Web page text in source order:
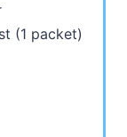
(1 packet)